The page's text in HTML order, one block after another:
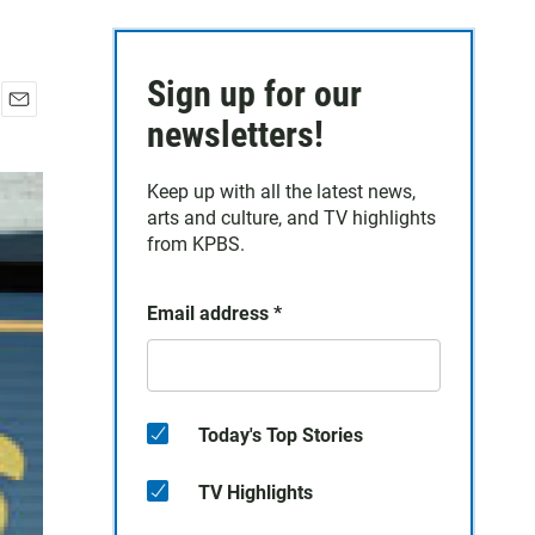
a
l
Sign up for our
newsletters!
Keep up with all the latest news,
arts and culture, and TV highlights
from KPBS.
Email address *
Today's Top Stories
TV Highlights